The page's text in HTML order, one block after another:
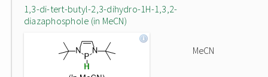
1,3-di-tert-butyl-2,3-dihydro-1H-1,3,2-
diazaphosphole (in MeCN)
MeCN